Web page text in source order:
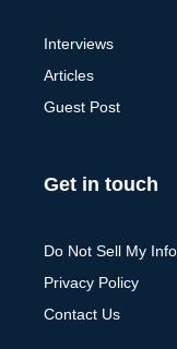
Interviews
Articles
Guest Post
Get in touch
Do Not Sell My
Privacy Policy
Contact Us